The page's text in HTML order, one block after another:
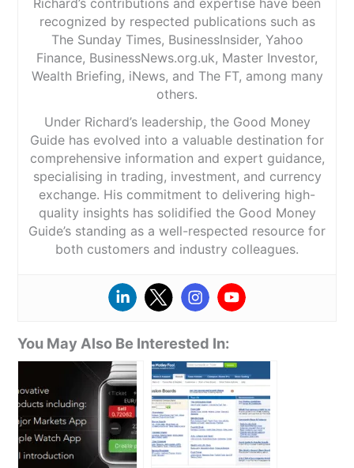
Richard’s contributions and expertise have been
recognized by respected publications such as
The Sunday Times, BusinessInsider, Yahoo
Finance, BusinessNews.org.uk, Master Investor,
Wealth Briefing, iNews, and The FT, among many
others.
Under Richard’s leadership, the Good Money
Guide has evolved into a valuable destination for
comprehensive information and expert guidance,
specialising in trading, investment, and currency
exchange. His commitment to delivering high-
quality insights has solidified the Good Money
Guide’s standing as a well-respected resource for
both customers and industry colleagues.
You May Also Be Interested In: